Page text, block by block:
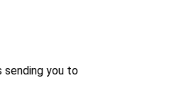
sending you to